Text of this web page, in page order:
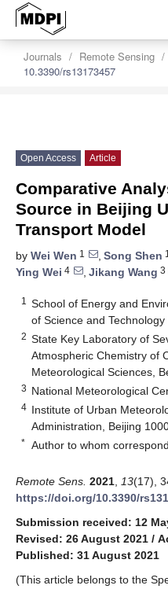
Journals Remote Sensing
10.3390/rs13173457
Open Access Article
Comparative
Source in Beijing
Transport Model
by Wei Wen 1 , Song Shen 1
Ying Wei 4 , Jikang Wang 3
1
School of Energy and
of Science and
2 State Key Laboratory of
Atmospheric Chemistry of
Meteorological Sciences,
3 National Meteorological
4 Institute of Urban
Administration, Beijing
* Author to whom
Remote Sens. 2021 13(17),
https://doi.org/10.3390/
Submission received: 12
Revised: 26 August 2021 /
Published: 31 August 2021
(This article belongs to the